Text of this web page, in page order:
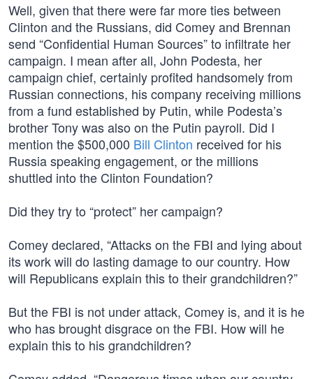
Well, given that there were far more ties between
Clinton and the Russians, did Comey and Brennan
send “Confidential Human Sources” to infiltrate her
campaign. I mean after all, John Podesta, her
campaign chief, certainly profited handsomely from
Russian connections, his company receiving millions
from a fund established by Putin, while Podesta’s
brother Tony was also on the Putin payroll. Did I
mention the $500,000 Bill Clinton received for his
Russia speaking engagement, or the millions
shuttled into the Clinton Foundation?
Did they try to “protect” her campaign?
Comey declared, “Attacks on the FBI and lying about
its work will do lasting damage to our country. How
will Republicans explain this to their grandchildren?”
But the FBI is not under attack, Comey is, and it is he
who has brought disgrace on the FBI. How will he
explain this to his grandchildren?